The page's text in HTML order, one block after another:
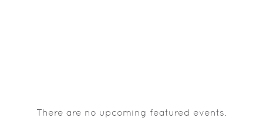
There are no upcoming featured events.